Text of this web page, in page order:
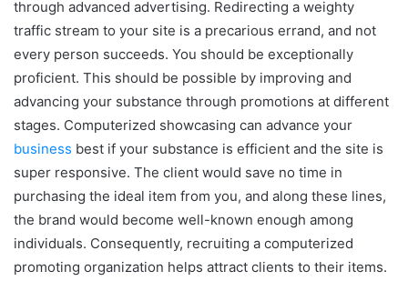
through advanced advertising. Redirecting a weighty
traffic stream to your site is a precarious errand, and not
every person succeeds. You should be exceptionally
proficient. This should be possible by improving and
advancing your substance through promotions at different
stages. Computerized showcasing can advance your
business best if your substance is efficient and the site is
super responsive. The client would save no time in
purchasing the ideal item from you, and along these lines,
the brand would become well-known enough among
individuals. Consequently, recruiting a computerized
promoting organization helps attract clients to their items.